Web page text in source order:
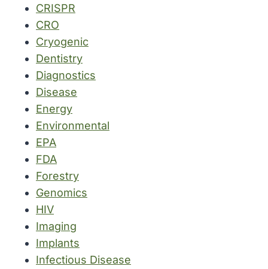
CRISPR
CRO
Cryogenic
Dentistry
Diagnostics
Disease
Energy
Environmental
EPA
FDA
Forestry
Genomics
HIV
Imaging
Implants
Infectious Disease